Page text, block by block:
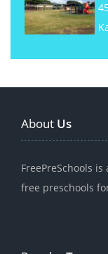
About Us
FreePreSchools
free preschools